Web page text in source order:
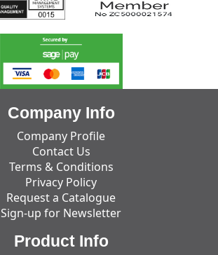
Company Info
Company Profile
Contact Us
Terms & Conditions
Privacy Policy
Request a Catalogue
Sign-up for Newsletter
Product Info